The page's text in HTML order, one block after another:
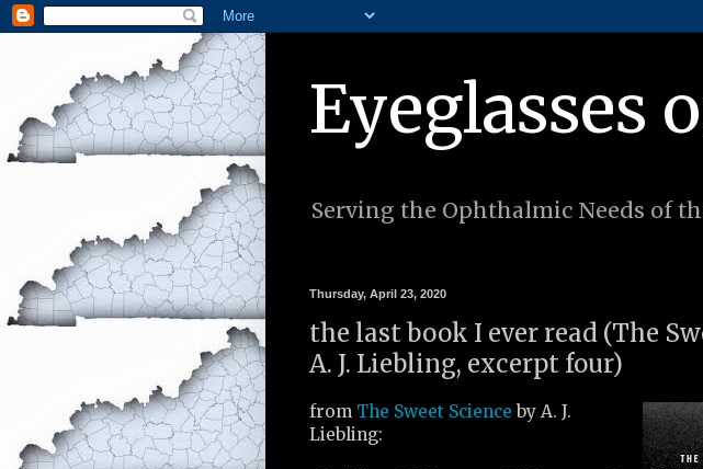
Eyeglasses
Serving the Ophthalmic Needs of
Thursday, April 23, 2020
the last book I ever read (The
A. J. Liebling, excerpt four)
from The Sweet Science by A. J.
Liebling: